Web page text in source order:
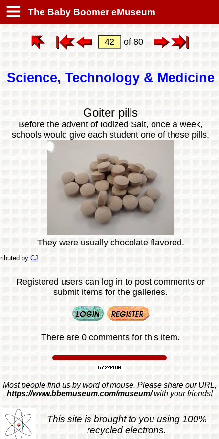
The Baby Boomer eMuseum
of 80
Science, Technology & Medicine
Goiter pills
Before the advent of Iodized Salt, once a week,
schools would give each student one of these pills.
They were usually chocolate flavored.
byCJ
Registered users can log in to post comments or
submit items for the galleries.
There are 0 comments for this item.
Most people find us by word of mouse. Please share our URL,
https://www.bbemuseum.com/museum/with your friends!
This site is brought to you using 100%
recycled electrons.